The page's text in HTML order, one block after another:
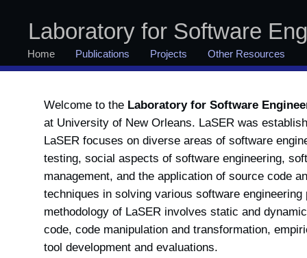
Laboratory for Software
Home Publications Projects Other Resources
Welcome to the Laboratory for Software
at University of New Orleans. LaSER was
LaSER focuses on diverse areas of software
testing, social aspects of software engineering,
management, and the application of source code
techniques in solving various software
methodology of LaSER involves static and
code, code manipulation and transformation,
tool development and evaluations.